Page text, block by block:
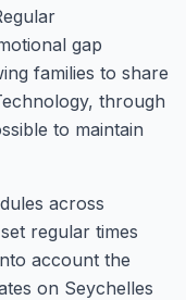
gap
families to share
through
to maintain
across
regular times
account the
on Seychelles